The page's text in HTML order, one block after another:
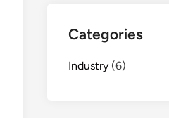
Categories
Industry (6)